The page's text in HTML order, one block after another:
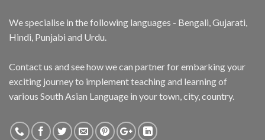
We specialise in the following languages - Bengali, Gujarati,
Hindi, Punjabi and Urdu.
Contact us and see how we can partner for embarking your
exciting journey to implement teaching and learning of
various South Asian Language in your town, city, country.